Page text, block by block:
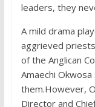
leaders, they
A mild drama
aggrieved
of the Anglican
Amaechi
them.However,
Director and